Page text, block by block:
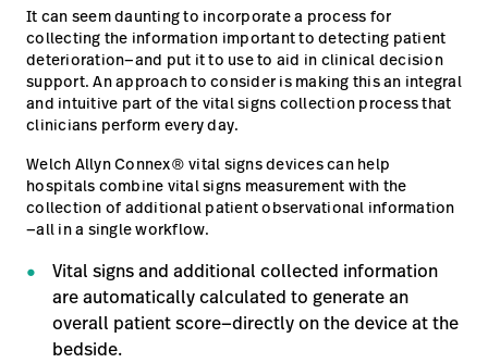
It can seem daunting to incorporate a process for
collecting the information important to detecting patient
deterioration—and put it to use to aid in clinical decision
support. An approach to consider is making this an integral
and intuitive part of the vital signs collection process that
clinicians perform every day.
Welch Allyn Connex® vital signs devices can help
hospitals combine vital signs measurement with the
collection of additional patient observational information
—all in a single workflow.
Vital signs and additional collected information
are automatically calculated to generate an
overall patient score—directly on the device at the
bedside.